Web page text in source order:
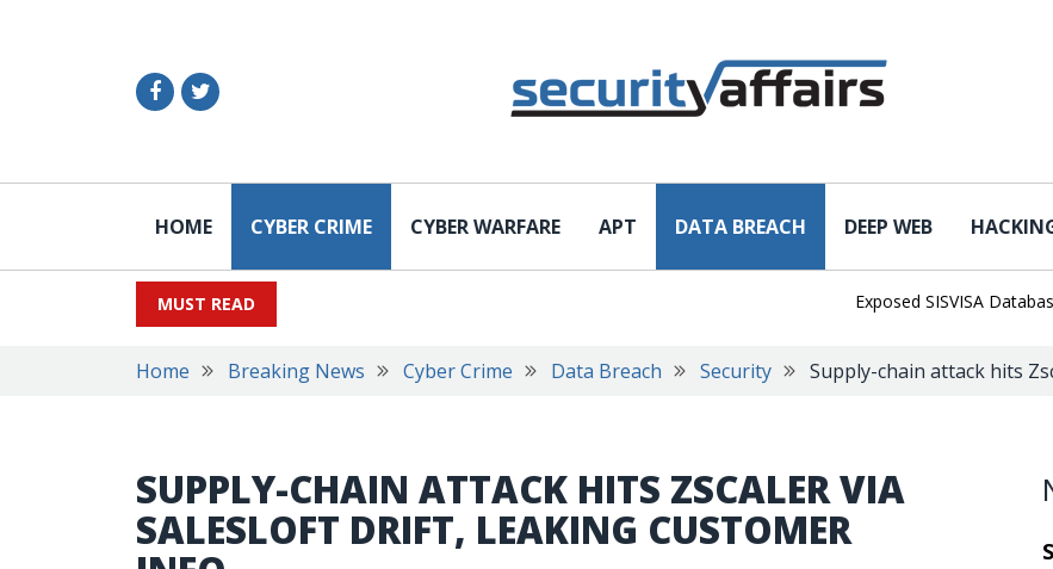
HOME CYBER CRIME CYBER WARFARE APT DATA BREACH DEEP WEB
MUST READ Exposed SISVISA Database
Home Breaking News Cyber Crime Data Breach Security Supply-chain attack hits
SUPPLY-CHAIN ATTACK HITS ZSCALER VIA
SALESLOFT DRIFT, LEAKING CUSTOMER